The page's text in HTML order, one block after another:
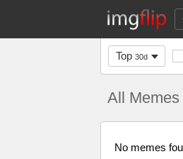
Top 30d
All Memes
No memes